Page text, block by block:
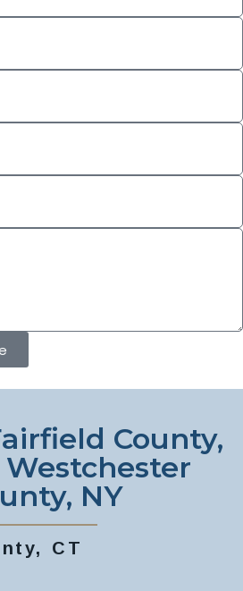
County,
Westchester
NY
CT